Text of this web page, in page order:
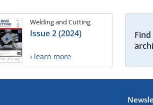
Welding and Cutting
Issue 2 (2024)
› learn more